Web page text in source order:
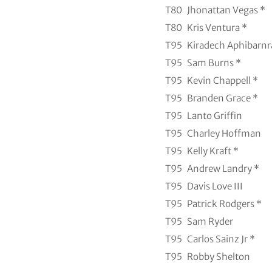
T80 Jhonattan Vegas *
T80 Kris Ventura *
T95 Kiradech
T95 Sam Burns *
T95 Kevin Chappell *
T95 Branden Grace *
T95 Lanto Griffin
T95 Charley Hoffman
T95 Kelly Kraft *
T95 Andrew Landry *
T95 Davis Love III
T95 Patrick Rodgers *
T95 Sam Ryder
T95 Carlos Sainz Jr *
T95 Robby Shelton